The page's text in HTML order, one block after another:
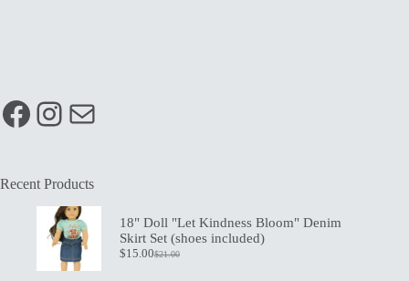
Facebook
Instagram
Mail
Recent Products
18" Doll "Let Kindness Bloom" Denim
Skirt Set (shoes included)
$21.00
Original
$15.00Current